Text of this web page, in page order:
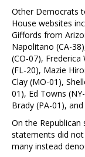
Other Democrats
House websites
Giffords from
Napolitano (CA-
(CO-07),
(FL-20), Mazie
Clay (MO-01),
01), Ed Towns
Brady (PA-01),
On the
statements did
many instead